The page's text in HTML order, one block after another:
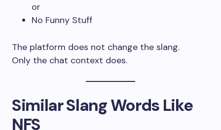
or
No Funny Stuff
The platform does not change the slang.
Only the chat context does.
Similar Slang Words Like
NFS